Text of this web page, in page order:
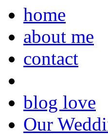
home
about me
contact
blog love
Our